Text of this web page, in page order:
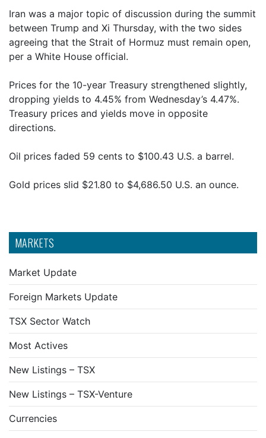
MARKETS
Market Update
Foreign Markets Update
TSX Sector Watch
Most Actives
New Listings – TSX
New Listings – TSX-Venture
Currencies
Iran was a major topic of discussion during the summit
between Trump and Xi Thursday, with the two sides
agreeing that the Strait of Hormuz must remain open,
per a White House official.
Prices for the 10-year Treasury strengthened slightly,
dropping yields to 4.45% from Wednesday’s 4.47%.
Treasury prices and yields move in opposite
directions.
Oil prices faded 59 cents to $100.43 U.S. a barrel.
Gold prices slid $21.80 to $4,686.50 U.S. an ounce.